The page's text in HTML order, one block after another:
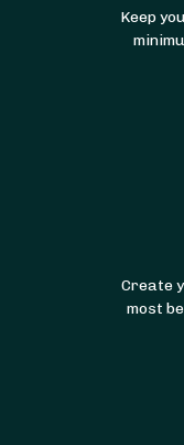
Keep
Create
most